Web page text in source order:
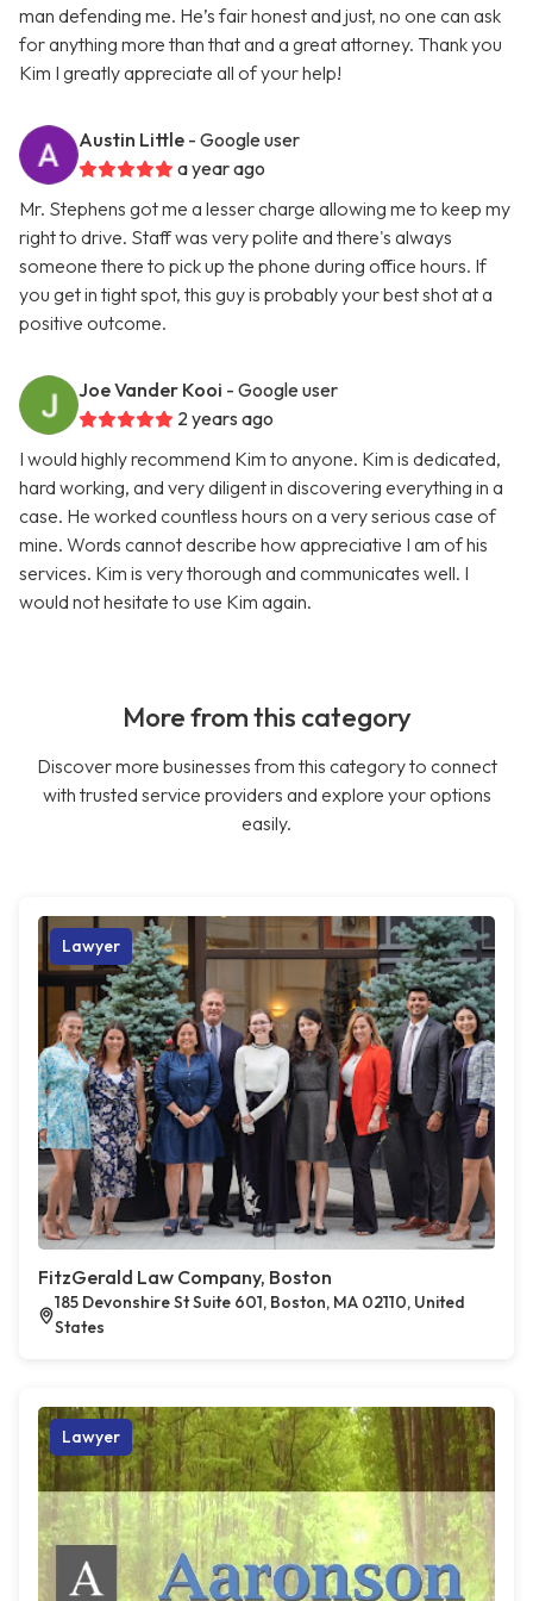
man defending me. He’s fair honest and just, no one can ask
for anything more than that and a great attorney. Thank you
Kim I greatly appreciate all of your help!
Austin Little - Google user
a year ago
Mr. Stephens got me a lesser charge allowing me to keep my
right to drive. Staff was very polite and there's always
someone there to pick up the phone during office hours. If
you get in tight spot, this guy is probably your best shot at a
positive outcome.
Joe Vander Kooi - Google user
2 years ago
I would highly recommend Kim to anyone. Kim is dedicated,
hard working, and very diligent in discovering everything in a
case. He worked countless hours on a very serious case of
mine. Words cannot describe how appreciative I am of his
services. Kim is very thorough and communicates well. I
would not hesitate to use Kim again.
More from this category
Discover more businesses from this category to connect
with trusted service providers and explore your options
easily.
Lawyer
FitzGerald Law Company, Boston
185 Devonshire St Suite 601, Boston, MA 02110, United
States
Lawyer